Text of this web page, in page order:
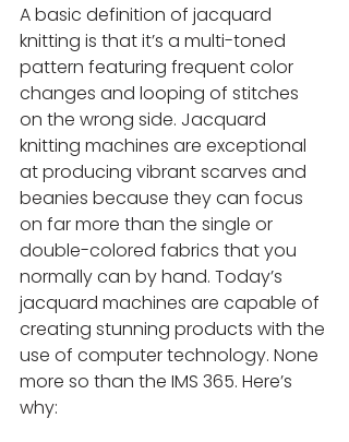
A basic definition of jacquard
knitting is that it’s a multi-toned
pattern featuring frequent color
changes and looping of stitches
on the wrong side. Jacquard
knitting machines are exceptional
at producing vibrant scarves and
beanies because they can focus
on far more than the single or
double-colored fabrics that you
normally can by hand. Today’s
jacquard machines are capable of
creating stunning products with the
use of computer technology. None
more so than the IMS 365. Here’s
why: